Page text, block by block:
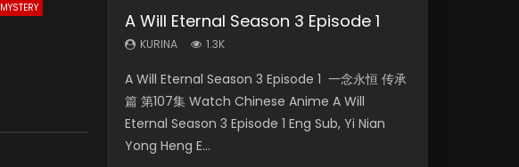
MYSTERY
A Will Eternal Season 3 Episode 1
KURINA 1.3K
A Will Eternal Season 3 Episode 1 一念永恒 传承
篇 第107集 Watch Chinese Anime A Will
Eternal Season 3 Episode 1 Eng Sub, Yi Nian
Yong Heng E...
Necromancer: I Am the Scourge
Episode 1
Necromancer: I Am the Scourge Episode 1
Watch Online Donghua Chinese Anime
Necromancer: I Am the Scourge Episode 1,
Battle Through The Heavens S5
Episode 75
Battle Through The Heavens S5 Episode 75 斗
破苍穹年番 第5季 第75集 Download donghua
Chinese Anime Battle Through The Heavens
Wu Geng Ji Season 1 Episode 1 Eng
Sub
Wu Geng Ji Season 1 Episode 1 Watch
Donghua Animation Series Wu Geng Ji
Episode 1 Eng Sub The Legend and The Hero
The Temptation of a Cat Demon
Episode 1 Eng Sub
The Temptation of a Cat Demon Episode 1
Eng Sub The Temptation of a Cat Demon
Episode 1 Eng Sub. Love Story about The fine